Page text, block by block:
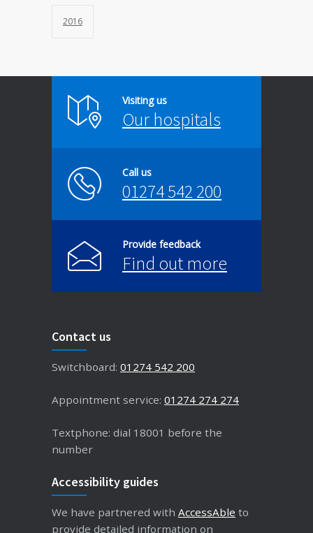
2016
Visiting us
Our hospitals
Call us
01274 542 200
Provide feedback
Find out more
Contact us
Switchboard: 01274 542 200
Appointment service: 01274 274 274
Textphone: dial 18001 before the
number
Accessibility guides
We have partnered with AccessAble to
provide detailed information on